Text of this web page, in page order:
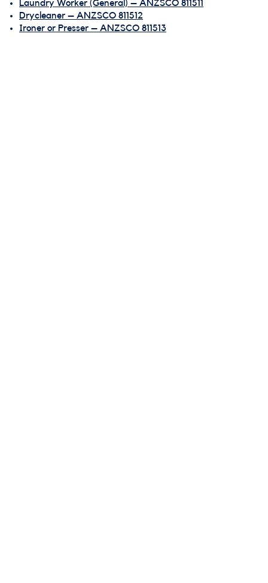
Laundry Worker (General) – ANZSCO 811511
Drycleaner – ANZSCO 811512
Ironer or Presser – ANZSCO 811513